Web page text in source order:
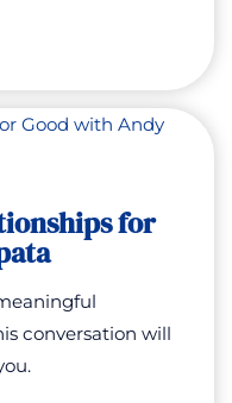
for
conversation will